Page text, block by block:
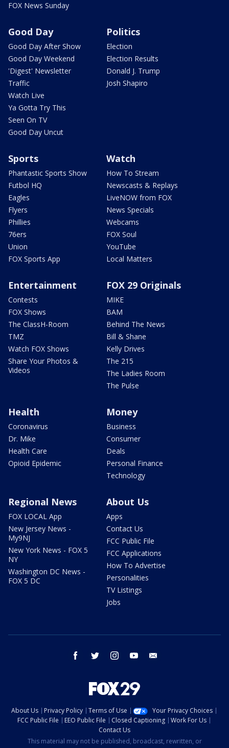
FOX News Sunday
Good Day
Good Day After Show
Good Day Weekend
'Digest' Newsletter
Traffic
Watch Live
Ya Gotta Try This
Seen On TV
Good Day Uncut
Politics
Election
Election Results
Donald J. Trump
Josh Shapiro
Sports
Phantastic Sports Show
Futbol HQ
Eagles
Flyers
Phillies
76ers
Union
FOX Sports App
Watch
How To Stream
Newscasts & Replays
LiveNOW from FOX
News Specials
Webcams
FOX Soul
YouTube
Local Matters
Entertainment
Contests
FOX Shows
The ClassH-Room
TMZ
Watch FOX Shows
Share Your Photos &
Videos
FOX 29 Originals
MIKE
BAM
Behind The News
Bill & Shane
Kelly Drives
The 215
The Ladies Room
The Pulse
Health
Coronavirus
Dr. Mike
Health Care
Opioid Epidemic
Money
Business
Consumer
Deals
Personal Finance
Technology
Regional News
FOX LOCAL App
New Jersey News -
My9NJ
New York News - FOX 5
NY
Washington DC News -
FOX 5 DC
About Us
Apps
Contact Us
FCC Public File
FCC Applications
How To Advertise
Personalities
TV Listings
Jobs
facebook twitter instagram youtube
About Us Privacy Policy Terms of Use
Your Privacy Choices
FCC Public File
EEO Public File Closed Captioning
Work For Us
Contact Us
This material may not be published, broadcast, rewritten, or